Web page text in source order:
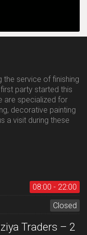
the service of finishing
party started this
are specialized for
decorative painting
a visit during these
08:00 - 22:00
Closed
Traders – 2